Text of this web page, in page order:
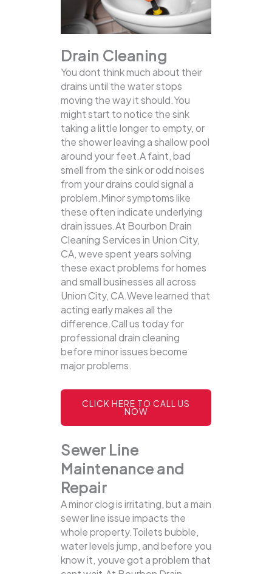
Drain Cleaning
You dont think much about their
drains until the water stops
moving the way it should.You
might start to notice the sink
taking a little longer to empty, or
the shower leaving a shallow pool
around your feet.A faint, bad
smell from the sink or odd noises
from your drains could signal a
problem.Minor symptoms like
these often indicate underlying
drain issues.At Bourbon Drain
Cleaning Services in Union City,
CA, weve spent years solving
these exact problems for homes
and small businesses all across
Union City, CA.Weve learned that
acting early makes all the
difference.Call us today for
professional drain cleaning
before minor issues become
major problems.
CLICK HERE TO CALL US
NOW
Sewer Line
Maintenance and
Repair
A minor clog is irritating, but a main
sewer line issue impacts the
whole property.Toilets bubble,
water levels jump, and before you
know it, youve got a problem that